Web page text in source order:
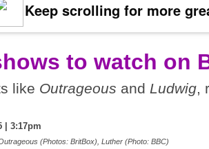
Keep scrolling for more
to watch on
like Outrageous and Ludwig,
3:17pm
(Photos: BritBox), Luther (Photo: BBC)